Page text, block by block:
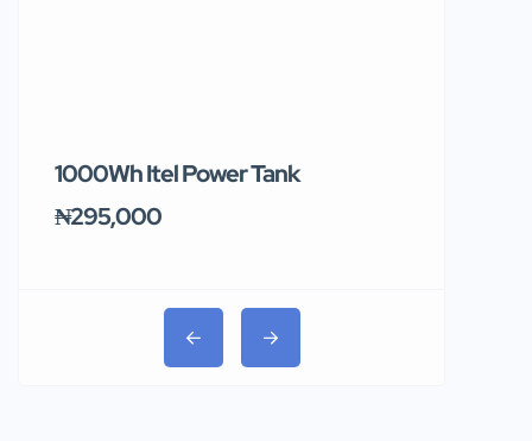
1000Wh Itel Power Tank
₦295,000